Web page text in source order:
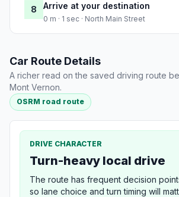
8 Arrive at your destination
0 m · 1 sec · North Main Street
Car Route Details
A richer read on the saved driving route
Mont Vernon.
OSRM road route
DRIVE CHARACTER
Turn-heavy local drive
The route has frequent decision
so lane choice and turn timing will